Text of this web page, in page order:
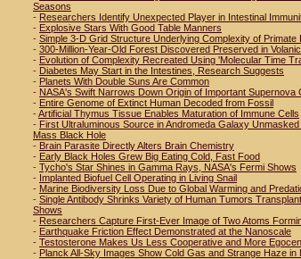
Seasons
- Researchers Identify Unexpected Player in Intestinal
- Explosive Stars With Good Table Manners
- Simple 3-D Grid Structure Underlying Complexity of Primate
- 300-Million-Year-Old Forest Discovered Preserved in
- Evolution of Complexity Recreated Using 'Molecular Time
- Diabetes May Start in the Intestines, Research Suggests
- Planets With Double Suns Are Common
- NASA's Swift Narrows Down Origin of Important Supernova
- Entire Genome of Extinct Human Decoded from Fossil
-Artificial Thymus Tissue Enables Maturation of Immune Cells
- First Ultraluminous Source in Andromeda Galaxy
Mass Black Hole
- Brain Parasite Directly Alters Brain Chemistry
- Early Black Holes Grew Big Eating Cold, Fast Food
- Tycho's Star Shines in Gamma Rays, NASA's Fermi Shows
- Implanted Biofuel Cell Operating in Living Snail
- Marine Biodiversity Loss Due to Global Warming and
- Single Antibody Shrinks Variety of Human Tumors
Shows
- Researchers Capture First-Ever Image of Two Atoms
- Earthquake Friction Effect Demonstrated at the Nanoscale
- Testosterone Makes Us Less Cooperative and More
- Planck All-Sky Images Show Cold Gas and Strange Haze